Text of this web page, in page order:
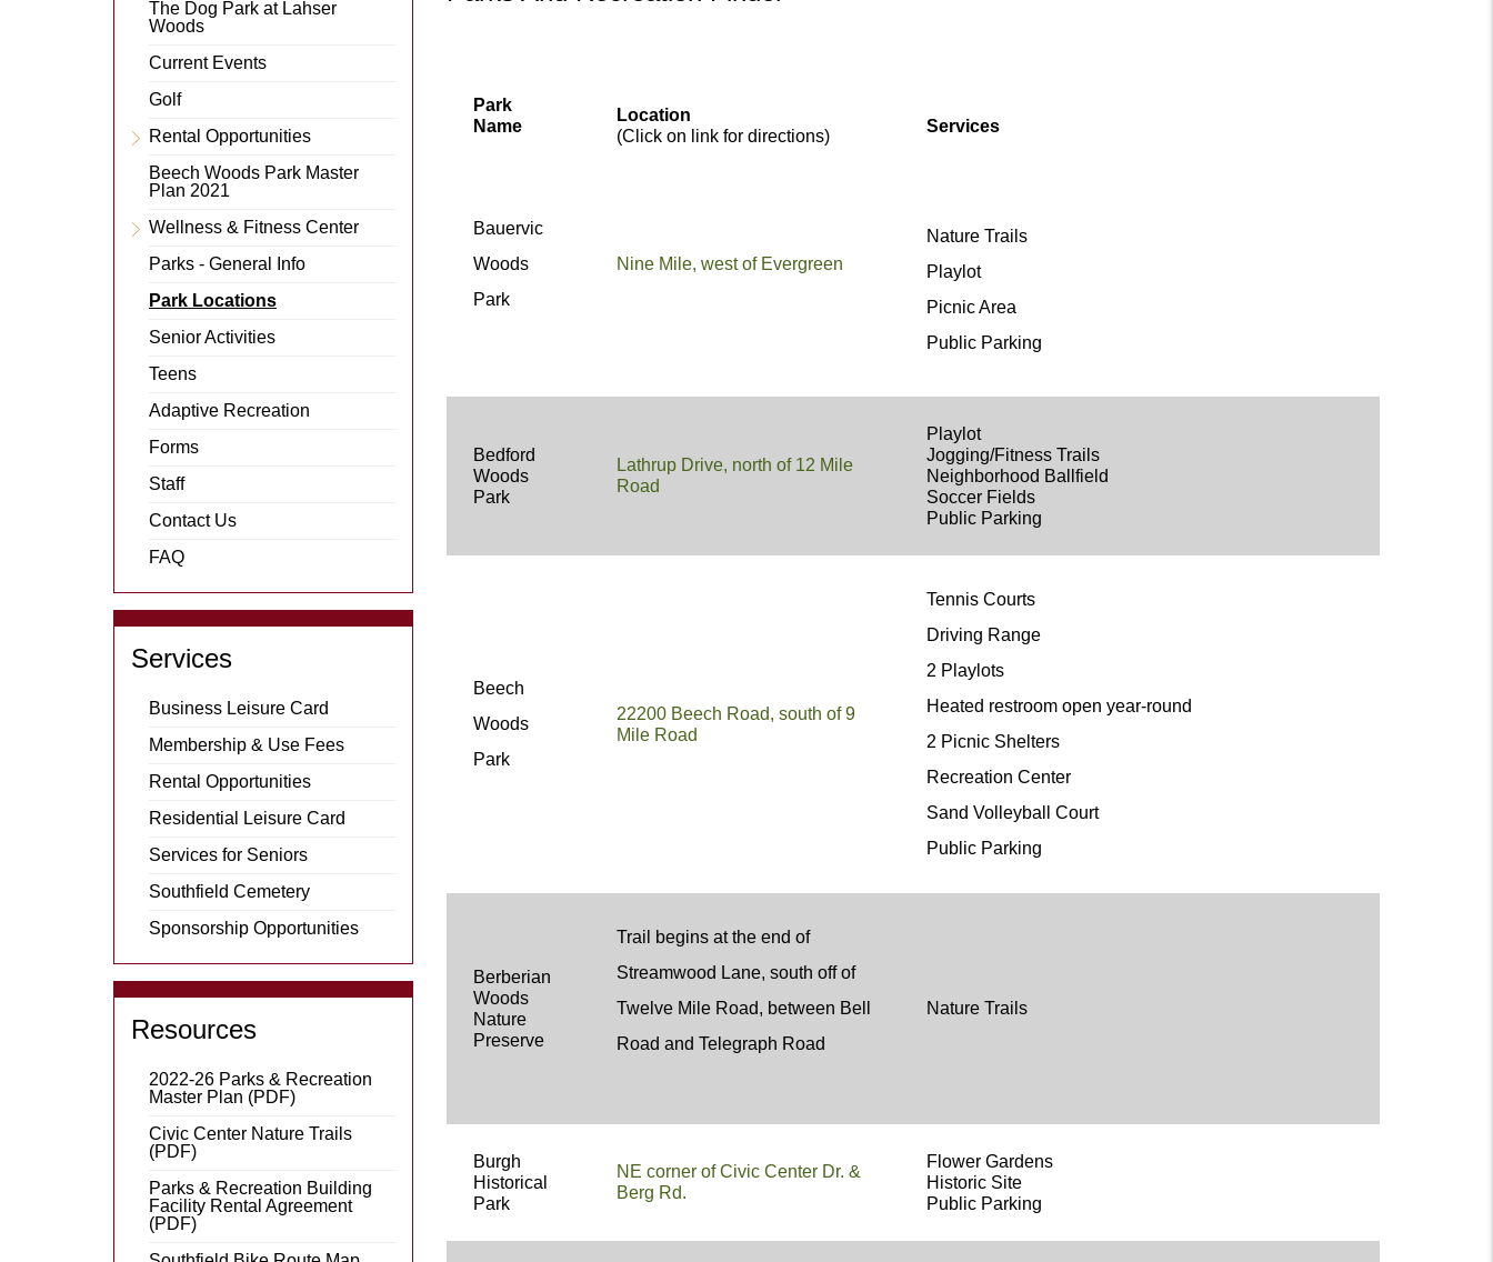
Item
The Dog Park at Lahser
Woods
Current Events
Golf
Expand
Menu
Item
Rental Opportunities
Beech Woods Park Master
Plan 2021
Expand
Menu
Item
Wellness & Fitness Center
Parks - General Info
Park Locations
Senior Activities
Teens
Adaptive Recreation
Forms
Staff
Contact Us
FAQ
Services
Business Leisure Card
Membership & Use Fees
Rental Opportunities
Residential Leisure Card
Services for Seniors
Southfield Cemetery
Sponsorship Opportunities
Resources
2022-26 Parks & Recreation
Master Plan (PDF)
Civic Center Nature Trails
(PDF)
Parks & Recreation Building
Facility Rental Agreement
(PDF)
Park
Name
Location
(Click on link for directions)
Services
Bauervic
Woods
Park
Nine Mile, west of Evergreen
Nature Trails
Playlot
Picnic Area
Public Parking
Bedford
Woods
Park
Lathrup Drive, north of 12 Mile
Road
Playlot
Jogging/Fitness Trails
Neighborhood Ballfield
Soccer Fields
Public Parking
Beech
Woods
Park
22200 Beech Road, south of 9
Mile Road
Tennis Courts
Driving Range
2 Playlots
Heated restroom open year-round
2 Picnic Shelters
Recreation Center
Sand Volleyball Court
Public Parking
Berberian
Woods
Nature
Preserve
Trail begins at the end of
Streamwood Lane, south off of
Twelve Mile Road, between Bell
Road and Telegraph Road
Nature Trails
Burgh
Historical
Park
NE corner of Civic Center Dr. &
Berg Rd.
Flower Gardens
Historic Site
Public Parking